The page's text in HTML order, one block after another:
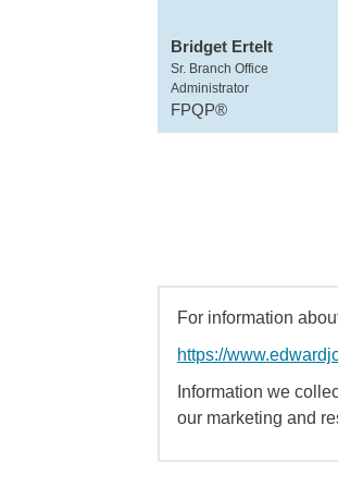
Bridget Ertelt
Sr. Branch Office
Administrator
FPQP®
For information
https://
Information we
our marketing and